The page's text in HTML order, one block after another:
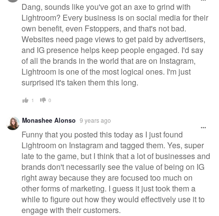
Dang, sounds like you've got an axe to grind with
Lightroom? Every business is on social media for their
own benefit, even Fstoppers, and that's not bad.
Websites need page views to get paid by advertisers,
and IG presence helps keep people engaged. I'd say
of all the brands in the world that are on Instagram,
Lightroom is one of the most logical ones. I'm just
surprised it's taken them this long.
1 0
Monashee Alonso 9 years ago
Funny that you posted this today as I just found
Lightroom on Instagram and tagged them. Yes, super
late to the game, but I think that a lot of businesses and
brands don't necessarily see the value of being on IG
right away because they are focused too much on
other forms of marketing. I guess it just took them a
while to figure out how they would effectively use it to
engage with their customers.